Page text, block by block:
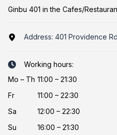
Ginbu 401 in the Cafes/
Address: 401 Providence
Working hours:
Mo – Th 11:00 – 21:30
Fr
11:00 – 22:30
Sa
12:00 – 22:30
Su
16:00 – 21:30